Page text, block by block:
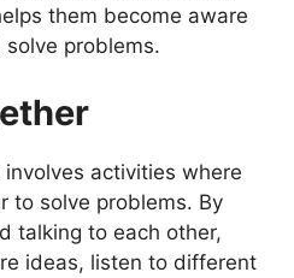
them become aware
problems.
activities where
to solve problems. By
talking to each other,
ideas, listen to different